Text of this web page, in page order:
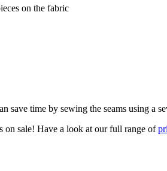
on the fabric
save time by sewing the seams using
on sale! Have a look at our full range of